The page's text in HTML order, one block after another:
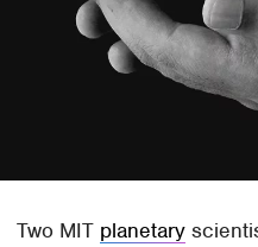
Two MIT planetary